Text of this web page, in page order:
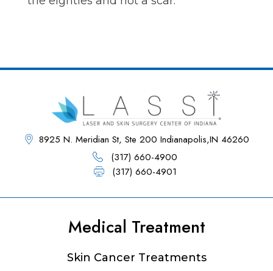
8925 N. Meridian St, Ste 200 Indianapolis,IN 46260
(317) 660-4900
(317) 660-4901
Medical Treatment
Skin Cancer Treatments